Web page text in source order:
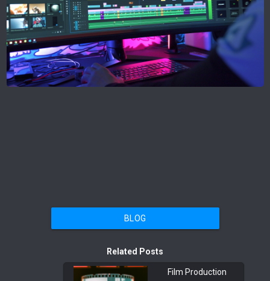
BLOG
Related Posts
Film Production